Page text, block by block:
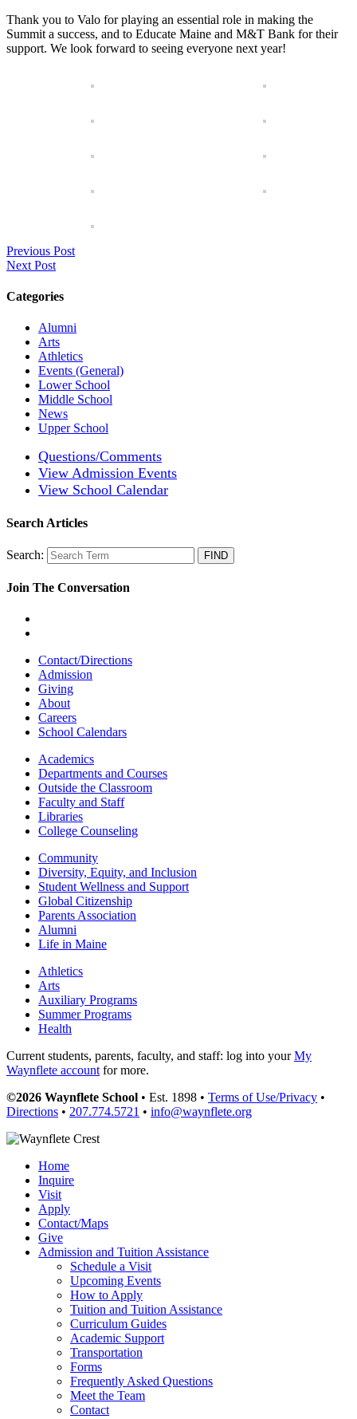
Thank you to Valo for playing an essential role in making the
Summit a success, and to Educate Maine and M&T Bank for their
support. We look forward to seeing everyone next year!
Previous Post
Next Post
Categories
Alumni
Arts
Athletics
Events (General)
Lower School
Middle School
News
Upper School
Questions/Comments
View Admission Events
View School Calendar
Search Articles
Search:
Join The Conversation
Contact/Directions
Admission
Giving
About
Careers
School Calendars
Academics
Departments and Courses
Outside the Classroom
Faculty and Staff
Libraries
College Counseling
Community
Diversity, Equity, and Inclusion
Student Wellness and Support
Global Citizenship
Parents Association
Alumni
Life in Maine
Athletics
Arts
Auxiliary Programs
Summer Programs
Health
Current students, parents, faculty, and staff: log into yourMy
Waynflete accountfor more.
©2026 Waynflete School • Est. 1898 • Terms of Use/Privacy •
Directions • 207.774.5721 • info@waynflete.org
Home
Inquire
Visit
Apply
Contact/Maps
Give
Admission and Tuition Assistance
Schedule a Visit
Upcoming Events
How to Apply
Tuition and Tuition Assistance
Curriculum Guides
Academic Support
Transportation
Forms
Frequently Asked Questions
Meet the Team
Contact